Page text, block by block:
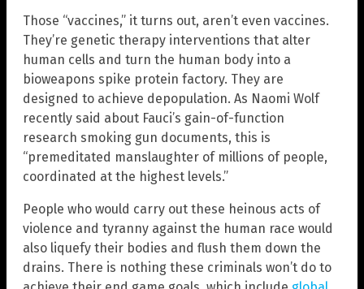
Those “vaccines,” it turns out, aren’t even vaccines.
They’re genetic therapy interventions that alter
human cells and turn the human body into a
bioweapons spike protein factory. They are
designed to achieve depopulation. As Naomi Wolf
recently said about Fauci’s gain-of-function
research smoking gun documents, this is
“premeditated manslaughter of millions of people,
coordinated at the highest levels.”
People who would carry out these heinous acts of
violence and tyranny against the human race would
also liquefy their bodies and flush them down the
drains. There is nothing these criminals won’t do to